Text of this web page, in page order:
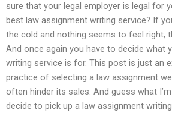
sure that your legal employer is legal for
best law assignment writing service? If
the cold and nothing seems to feel right,
And once again you have to decide what
writing service is for. This post is just an
practice of selecting a law assignment
often hinder its sales. And guess what
decide to pick up a law assignment